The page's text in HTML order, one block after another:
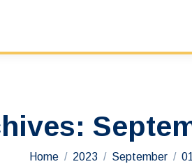
You are here:
Home 2023 September